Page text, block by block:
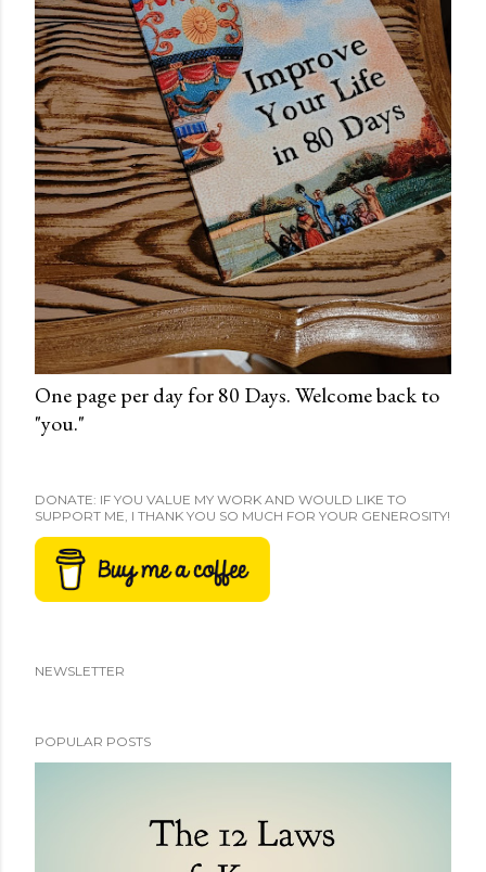
One page per day for 80 Days. Welcome back to
"you."
DONATE: IF YOU VALUE MY WORK AND WOULD LIKE TO
SUPPORT ME, I THANK YOU SO MUCH FOR YOUR GENEROSITY!
NEWSLETTER
POPULAR POSTS